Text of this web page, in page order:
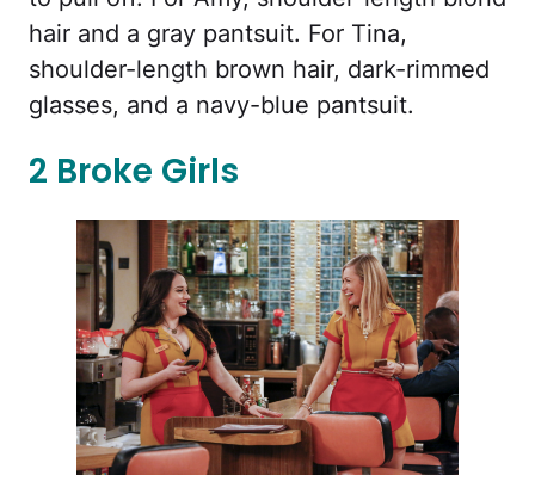
hair and a gray pantsuit. For Tina,
shoulder-length brown hair, dark-rimmed
glasses, and a navy-blue pantsuit.
2 Broke Girls